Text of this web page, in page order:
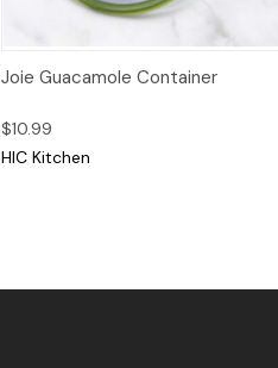
Quick View
Joie Guacamole Container
$10.99
HIC Kitchen